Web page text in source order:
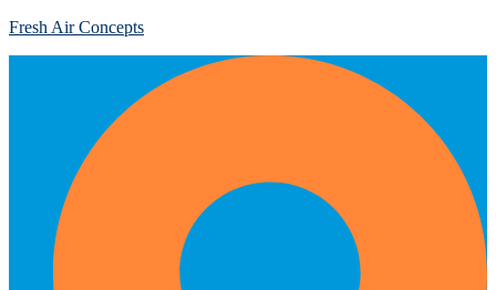
Fresh Air Concepts